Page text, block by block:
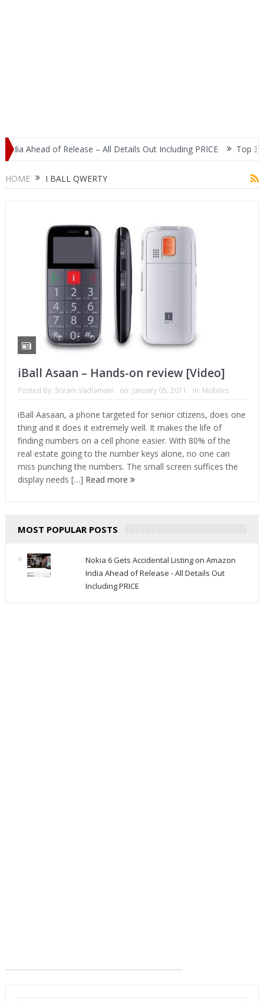
Ahead of Release – All Details Out Including PRICE
Top 3
HOME I BALL QWERTY
iBall Asaan – Hands-on review [Video]
Posted By: Sriram Vadlamani on: January 05, 2011 In: Mobiles
iBall Aasaan, a phone targeted for senior citizens, does one
thing and it does it extremely well. It makes the life of
finding numbers on a cell phone easier. With 80% of the
real estate going to the number keys alone, no one can
miss punching the numbers. The small screen suffices the
display needs […] Read more
MOST POPULAR POSTS
Nokia 6 Gets Accidental Listing on Amazon
India Ahead of Release - All Details Out
Including PRICE